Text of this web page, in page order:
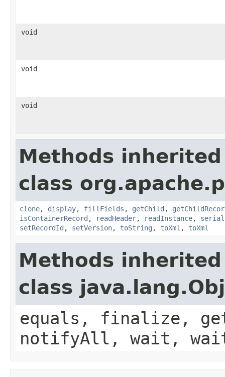
void
void
void
Methods
class
clone, display, fillFields , getChild ,
isContainerRecord , readHeader, readInstance,
setRecordId , setVersion, toString , toXml , toXml
Methods
class
equals, finalize,
notifyAll, wait,